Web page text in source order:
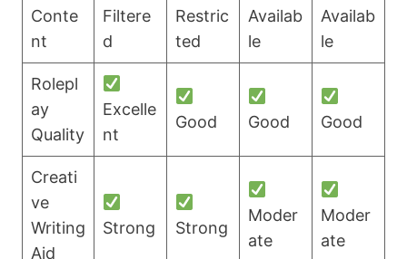
Conte
nt
Filtere
d
Restric
ted
Availab
le
Availab
le
Rolepl
ay
Quality
Excelle
nt
Good Good Good
Creati
ve
Writing
Aid
Strong Strong
Moder
ate
Moder
ate